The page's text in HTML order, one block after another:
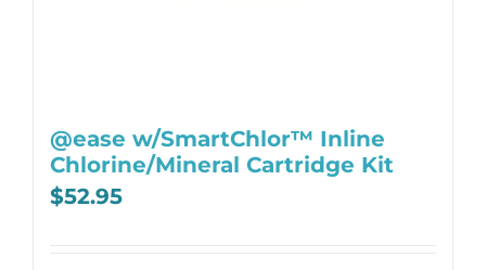
@ease w/SmartChlor™ Inline
Chlorine/Mineral Cartridge Kit
$52.95